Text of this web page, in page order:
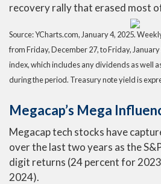
recovery rally that erased most
Source: YCharts.com, January 4, 2025.
from Friday, December 27, to Friday, January
index, which includes any dividends as well
during the period. Treasury note yield is
Megacap’s Mega
Megacap tech stocks have
over the last two years as the
digit returns (24 percent for
2024).